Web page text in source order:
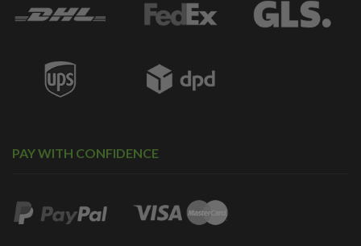
PAY WITH CONFIDENCE